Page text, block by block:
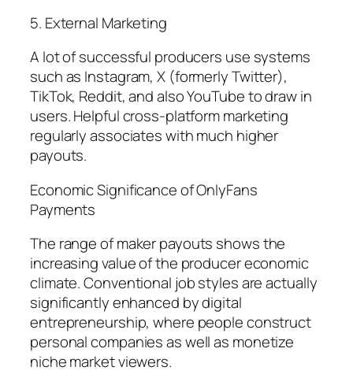
5. External Marketing
A lot of successful producers use systems
such as Instagram, X (formerly Twitter),
TikTok, Reddit, and also YouTube to draw in
users. Helpful cross-platform marketing
regularly associates with much higher
payouts.
Economic Significance of OnlyFans
Payments
The range of maker payouts shows the
increasing value of the producer economic
climate. Conventional job styles are actually
significantly enhanced by digital
entrepreneurship, where people construct
personal companies as well as monetize
niche market viewers.